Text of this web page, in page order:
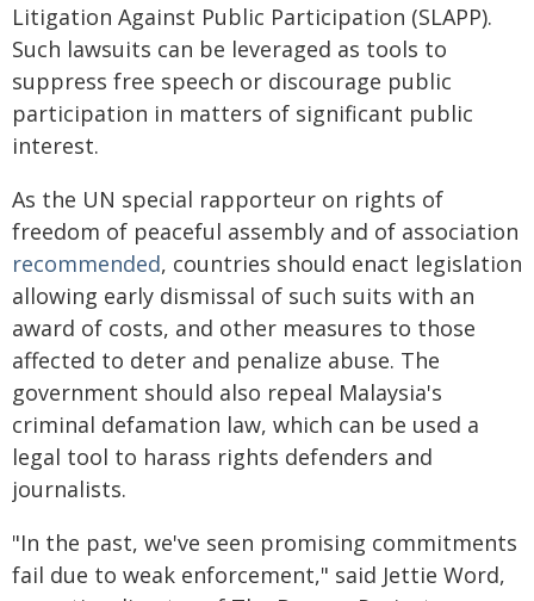
Litigation Against Public Participation (SLAPP).
Such lawsuits can be leveraged as tools to
suppress free speech or discourage public
participation in matters of significant public
interest.
As the UN special rapporteur on rights of
freedom of peaceful assembly and of association
recommended, countries should enact legislation
allowing early dismissal of such suits with an
award of costs, and other measures to those
affected to deter and penalize abuse. The
government should also repeal Malaysia's
criminal defamation law, which can be used a
legal tool to harass rights defenders and
journalists.
"In the past, we've seen promising commitments
fail due to weak enforcement," said Jettie Word,